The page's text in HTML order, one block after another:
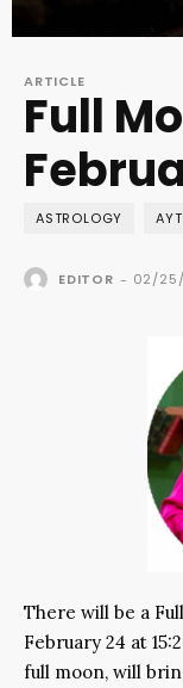
ARTICLE
Full
ASTROLOGY
EDITOR - 02/
There will be a
February 24 at
full moon, will